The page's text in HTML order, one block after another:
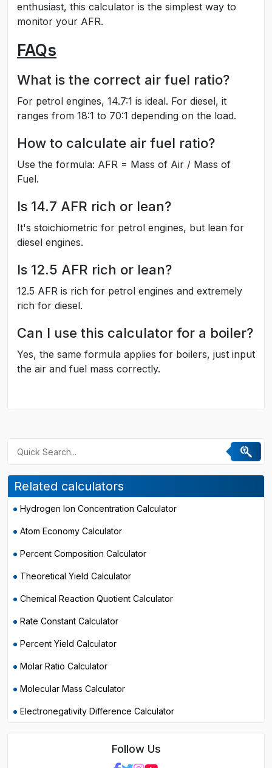
enthusiast, this calculator is the simplest way to
monitor your AFR.
FAQs
What is the correct air fuel ratio?
For petrol engines, 14.7:1 is ideal. For diesel, it
ranges from 18:1 to 70:1 depending on the load.
How to calculate air fuel ratio?
Use the formula: AFR = Mass of Air / Mass of
Fuel.
Is 14.7 AFR rich or lean?
It's stoichiometric for petrol engines, but lean for
diesel engines.
Is 12.5 AFR rich or lean?
12.5 AFR is rich for petrol engines and extremely
rich for diesel.
Can I use this calculator for a boiler?
Yes, the same formula applies for boilers, just input
the air and fuel mass correctly.
Related calculators
Hydrogen Ion Concentration Calculator
Atom Economy Calculator
Percent Composition Calculator
Theoretical Yield Calculator
Chemical Reaction Quotient Calculator
Rate Constant Calculator
Percent Yield Calculator
Molar Ratio Calculator
Molecular Mass Calculator
Electronegativity Difference Calculator
Follow Us